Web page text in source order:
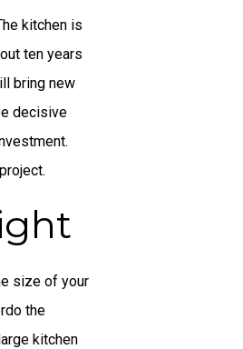
kitchen is
ten years
bring new
decisive
size of your
the
kitchen